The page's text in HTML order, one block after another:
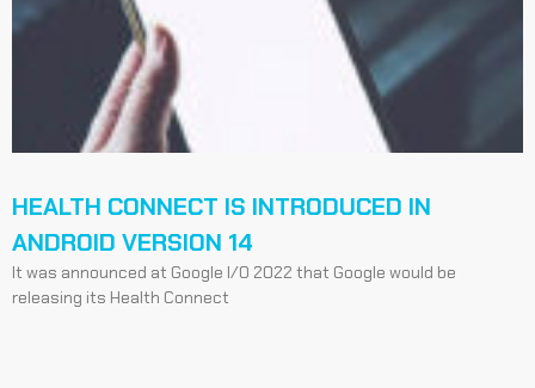
HEALTH CONNECT IS INTRODUCED IN
ANDROID VERSION 14
It was announced at Google I/O 2022 that Google would be
releasing its Health Connect